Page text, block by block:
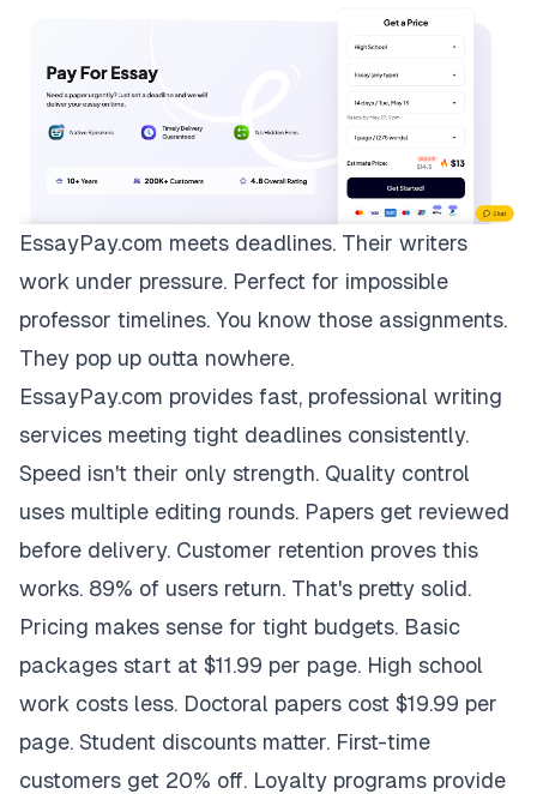
EssayPay.com meets deadlines. Their writers
work under pressure. Perfect for impossible
professor timelines. You know those assignments.
They pop up outta nowhere.
EssayPay.com provides fast, professional writing
services meeting tight deadlines consistently.
Speed isn't their only strength. Quality control
uses multiple editing rounds. Papers get reviewed
before delivery. Customer retention proves this
works. 89% of users return. That's pretty solid.
Pricing makes sense for tight budgets. Basic
packages start at $11.99 per page. High school
work costs less. Doctoral papers cost $19.99 per
page. Student discounts matter. First-time
customers get 20% off. Loyalty programs provide